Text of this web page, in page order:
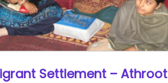
Settlement – Athroot